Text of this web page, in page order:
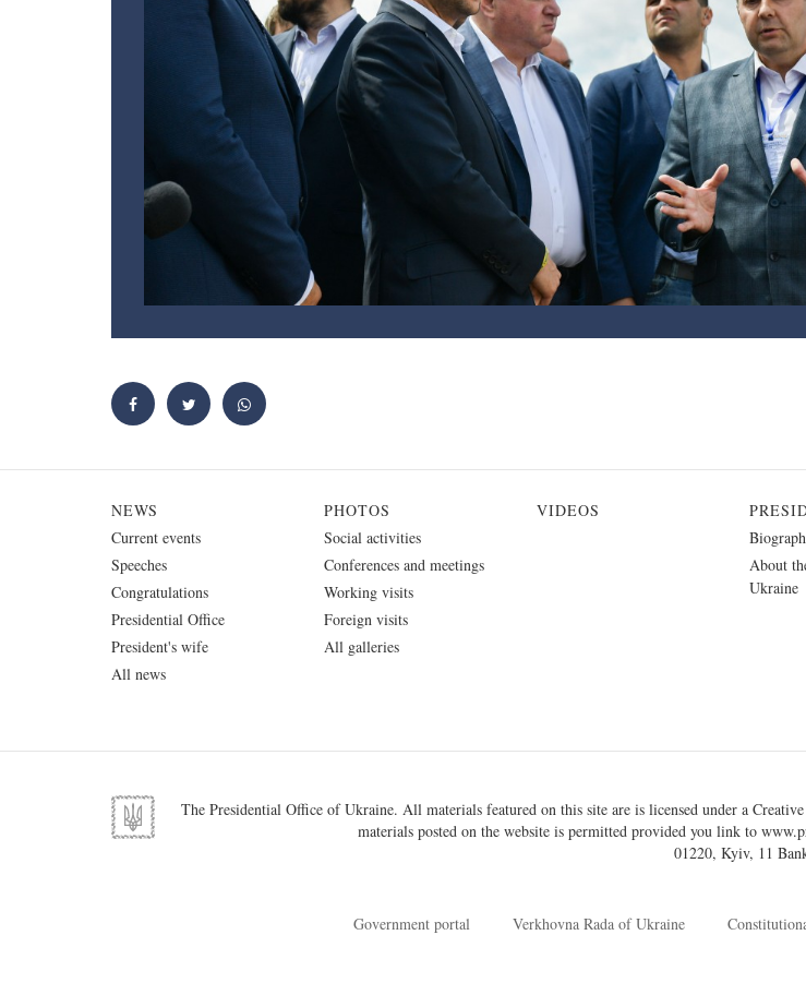
NEWS
Current events
Speeches
Congratulations
Presidential Office
President's wife
All news
PHOTOS
Social activities
Conferences and meetings
Working visits
Foreign visits
All galleries
VIDEOS
About
Ukraine
The Presidential Office of Ukraine. All materials featured on this site are is licensed under a
materials posted on the website is permitted provided you link to
01220, Kyiv, 11
Government portal Verkhovna Rada of Ukraine